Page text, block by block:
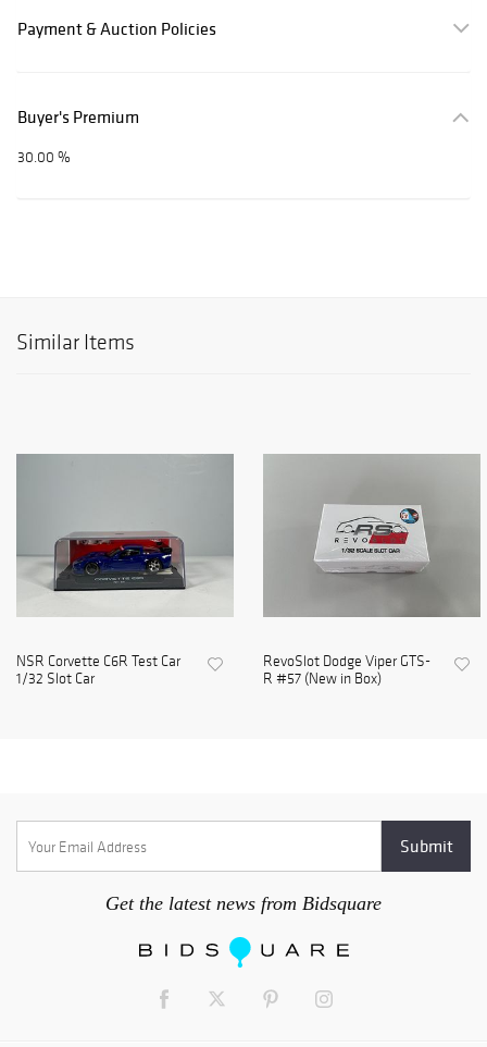
Payment & Auction Policies
Buyer's Premium
30.00 %
Similar Items
NSR Corvette C6R Test Car
1/32 Slot Car
RevoSlot Dodge Viper GTS-
R #57 (New in Box)
Get the latest news from Bidsquare